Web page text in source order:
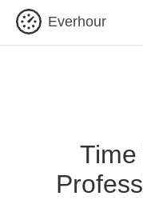
Everhour
Time